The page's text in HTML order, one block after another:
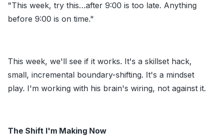
"This week, try this…after 9:00 is too late. Anything
before 9:00 is on time."
This week, we'll see if it works. It's a skillset hack,
small, incremental boundary-shifting. It's a mindset
play. I'm working with his brain's wiring, not against it.
The Shift I'm Making Now